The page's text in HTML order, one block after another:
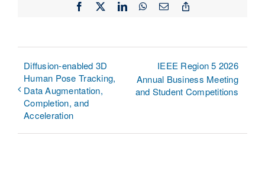
Facebook LinkedInWhatsApp
Email
Diffusion-enabled 3D
Human Pose Tracking,
Data Augmentation,
Completion, and
Acceleration
IEEE Region 5 2026
Annual Business Meeting
and Student Competitions